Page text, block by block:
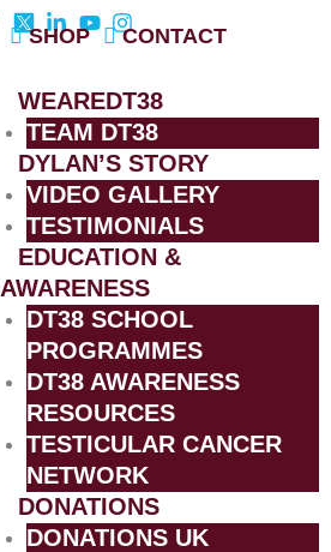
SHOP CONTACT
WEAREDT38
TEAM DT38
DYLAN’S STORY
VIDEO GALLERY
TESTIMONIALS
EDUCATION &
AWARENESS
DT38 SCHOOL
PROGRAMMES
DT38 AWARENESS
RESOURCES
TESTICULAR CANCER
NETWORK
DONATIONS
DONATIONS UK